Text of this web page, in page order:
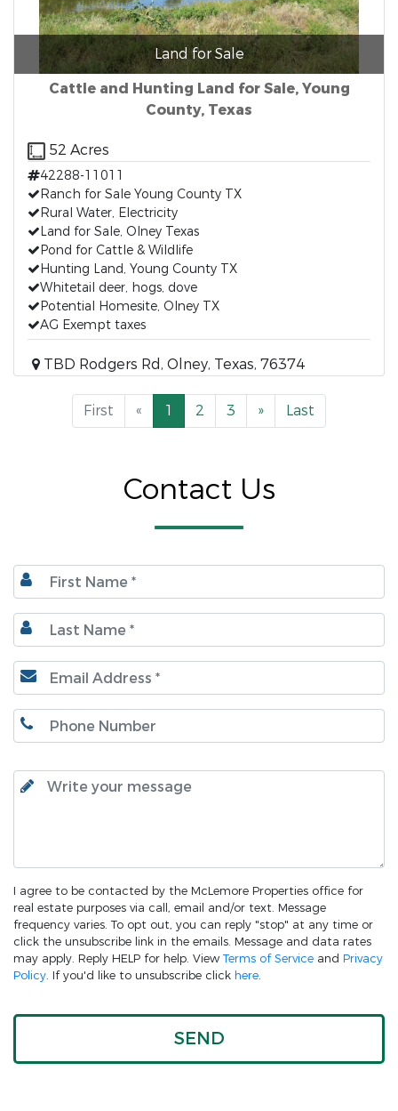
Land for Sale
Cattle and Hunting Land for Sale, Young
County, Texas
52 Acres
42288-11011
Ranch for Sale Young County TX
Rural Water, Electricity
Land for Sale, Olney Texas
Pond for Cattle & Wildlife
Hunting Land, Young County TX
Whitetail deer, hogs, dove
Potential Homesite, Olney TX
AG Exempt taxes
TBD Rodgers Rd, Olney, Texas, 76374
First « 1 2 3 » Last
Contact Us
I agree to be contacted by the McLemore Properties office for
real estate purposes via call, email and/or text. Message
frequency varies. To opt out, you can reply "stop" at any time or
click the unsubscribe link in the emails. Message and data rates
may apply. Reply HELP for help. View Terms of Service and Privacy
Policy. If you'd like to unsubscribe click here.